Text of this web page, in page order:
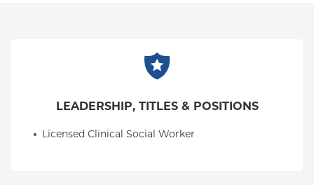
LEADERSHIP, TITLES & POSITIONS
Licensed Clinical Social Worker